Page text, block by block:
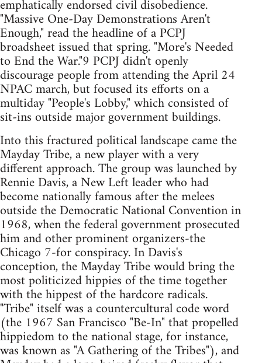
emphatically endorsed civil disobedience.
"Massive One-Day Demonstrations Aren't
Enough," read the headline of a PCPJ
broadsheet issued that spring. "More's Needed
to End the War."9 PCPJ didn't openly
discourage people from attending the April 24
NPAC march, but focused its efforts on a
multiday "People's Lobby," which consisted of
sit-ins outside major government buildings.
Into this fractured political landscape came the
Mayday Tribe, a new player with a very
different approach. The group was launched by
Rennie Davis, a New Left leader who had
become nationally famous after the melees
outside the Democratic National Convention in
1968, when the federal government prosecuted
him and other prominent organizers-the
Chicago 7-for conspiracy. In Davis's
conception, the Mayday Tribe would bring the
most politicized hippies of the time together
with the hippest of the hardcore radicals.
"Tribe" itself was a countercultural code word
(the 1967 San Francisco "Be-In" that propelled
hippiedom to the national stage, for instance,
was known as "A Gathering of the Tribes"), and